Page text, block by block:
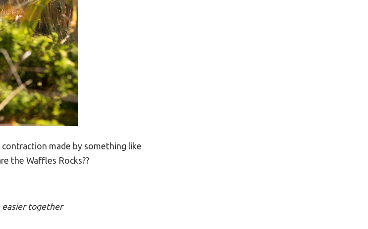
made by something like
the Waffles Rocks??
easier together